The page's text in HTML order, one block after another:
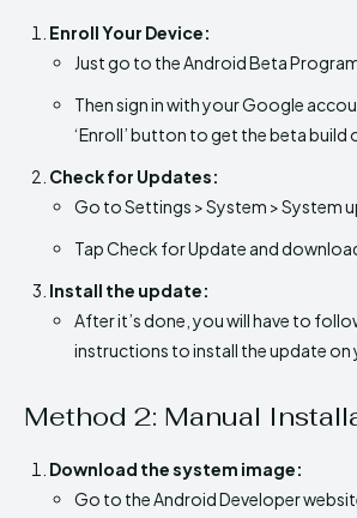
Enroll Your Device:
Just go to the Android Beta
Then sign in with your Google
‘Enroll’ button to get the beta build
Check for Updates:
Go to Settings > System > System
Tap Check for Update and
Install the update:
After it’s done, you will have to
instructions to install the update on
Method 2: Manual
Download the system image:
Go to the Android Developer